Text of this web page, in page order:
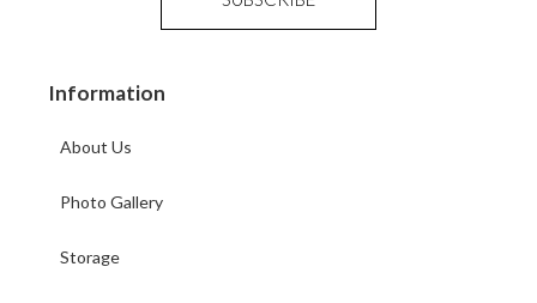
Information
About Us
Photo Gallery
Storage